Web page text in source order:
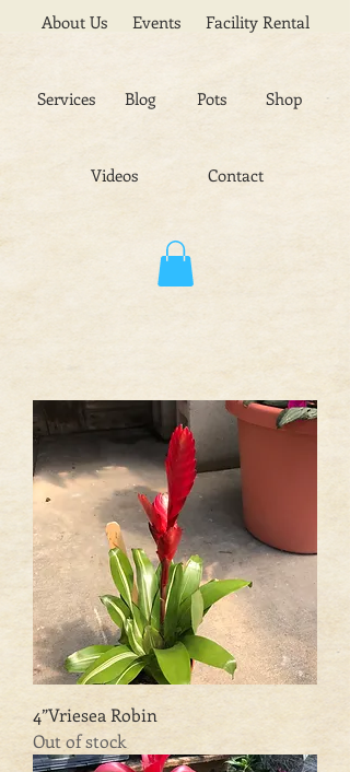
About Us Events Facility Rental
Services Blog
Videos
Pots Shop
Contact
4”Vriesea Robin
Out of stock